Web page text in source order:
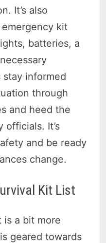
It’s also
kit
batteries, a
stay informed
through
and heed the
officials. It’s
and be ready
change.
Kit List
is a bit more
geared towards